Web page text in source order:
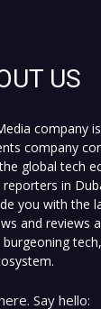
US
company
company
global tech
in
you with the
and reviews
Say hello: